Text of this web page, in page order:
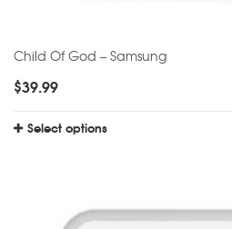
Child Of God – Samsung
$39.99
Select options